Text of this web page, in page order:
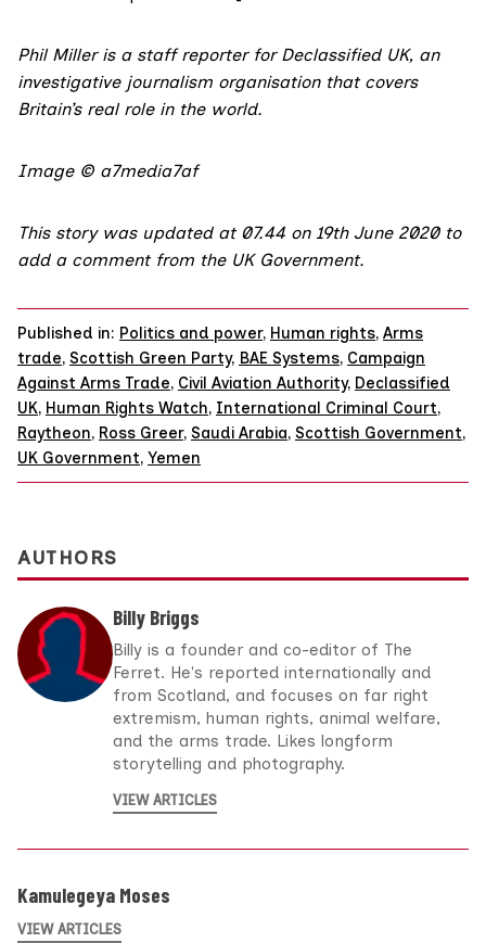
Phil Miller is a staff reporter for Declassified UK, an
investigative journalism organisation that covers
Britain’s real role in the world.
Image © a7media7af
This story was updated at 07.44 on 19th June 2020 to
add a comment from the UK Government.
Published in: Politics and power, Human rights, Arms
trade, Scottish Green Party, BAE Systems, Campaign
Against Arms Trade, Civil Aviation Authority, Declassified
UK, Human Rights Watch, International Criminal Court,
Raytheon, Ross Greer, Saudi Arabia, Scottish Government,
UK Government, Yemen
AUTHORS
Billy Briggs
Billy is a founder and co-editor of The
Ferret. He's reported internationally and
from Scotland, and focuses on far right
extremism, human rights, animal welfare,
and the arms trade. Likes longform
storytelling and photography.
VIEW ARTICLES
Kamulegeya Moses
VIEW ARTICLES